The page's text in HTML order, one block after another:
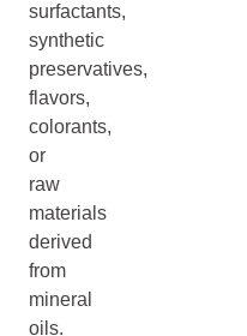
surfactants,
synthetic
preservatives,
flavors,
colorants,
or
raw
materials
derived
from
mineral
oils.